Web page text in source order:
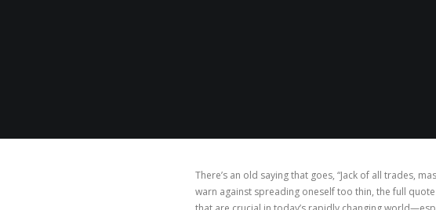
There’s an old saying that goes, “Jack of all trades,
warn against spreading oneself too thin, the full